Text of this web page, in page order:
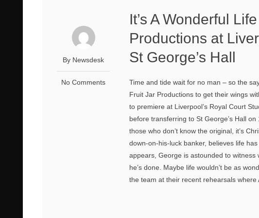
By Newsdesk
No Comments
It’s A Wonderful
Productions at
St George’s Hall
Time and tide wait for no man – so the
Fruit Jar Productions to get their wings
to premiere at Liverpool’s Royal Court
before transferring to St George’s Hall
those who don’t know the original, it’s
down-on-his-luck banker, believes life
appears, George is astounded to
he’s done. Maybe life wouldn’t be as
the team at their recent rehearsals where